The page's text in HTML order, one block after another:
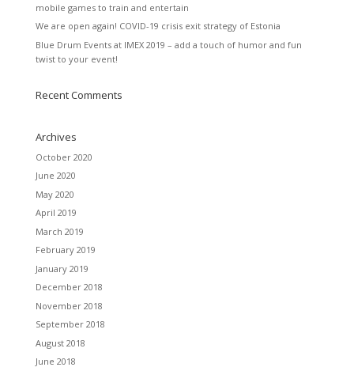
mobile games to train and entertain
We are open again! COVID-19 crisis exit strategy of Estonia
Blue Drum Events at IMEX 2019 – add a touch of humor and fun
twist to your event!
Recent Comments
Archives
October 2020
June 2020
May 2020
April 2019
March 2019
February 2019
January 2019
December 2018
November 2018
September 2018
August 2018
June 2018